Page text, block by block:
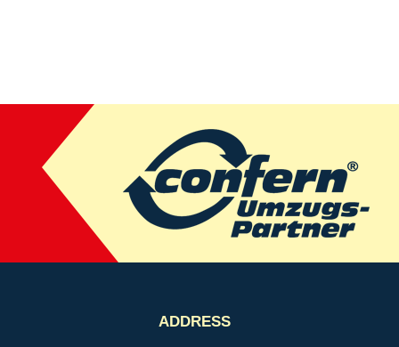
ADDRESS